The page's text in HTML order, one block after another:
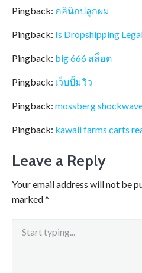
Pingback: คลินิกปลูกผม
Pingback: Is Dropshipping
Pingback: big 666 สล็อต
Pingback: เว็บปั้มวิว
Pingback: mossberg
Pingback: kawali farms carts
Leave a Reply
Your email address will not be
marked*